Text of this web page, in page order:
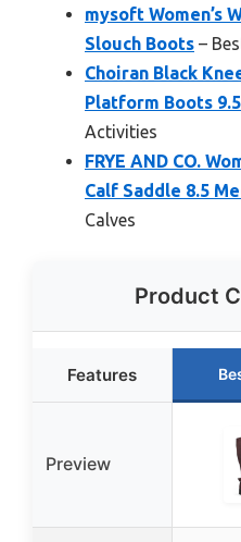
mysoft Women’s
Slouch Boots –
Choiran Black
Platform Boots 9.5
Activities
FRYE AND CO.
Calf Saddle 8.5
Calves
Product
Features
Preview